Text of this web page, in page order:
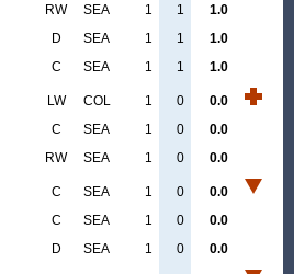
RW SEA 1 1
1.0
D SEA 1 1
1.0
C SEA 1 1 1.0
LW COL 1 0
0.0
C SEA 1 0
0.0
RW SEA 1 0 0.0
C SEA 1 0
0.0
C SEA 1 0
0.0
D SEA 1 0 0.0